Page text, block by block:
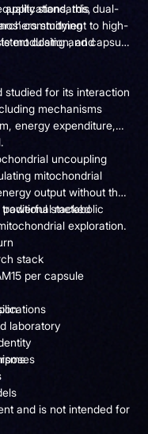
applications, this dual-
studying
modulation, and
standards,
commitment to high-
dosing and capsule
for its interaction
mechanisms
energy expenditure,
uncoupling
mitochondrial
output without the
metabolic
powerful stacked
exploration.
stack
per capsule
laboratory
and is not intended for